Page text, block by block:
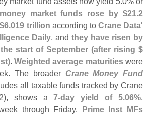
market funds rose by $21.2
6.019 trillion according to Crane Data'
Daily, and they have risen by
start of September (after rising $
.Weighted average maturitieswere
The broader Crane Money Fund
all taxable funds tracked by Crane
shows a7-day yield of 5.06%,
through Friday. Prime Inst MFs